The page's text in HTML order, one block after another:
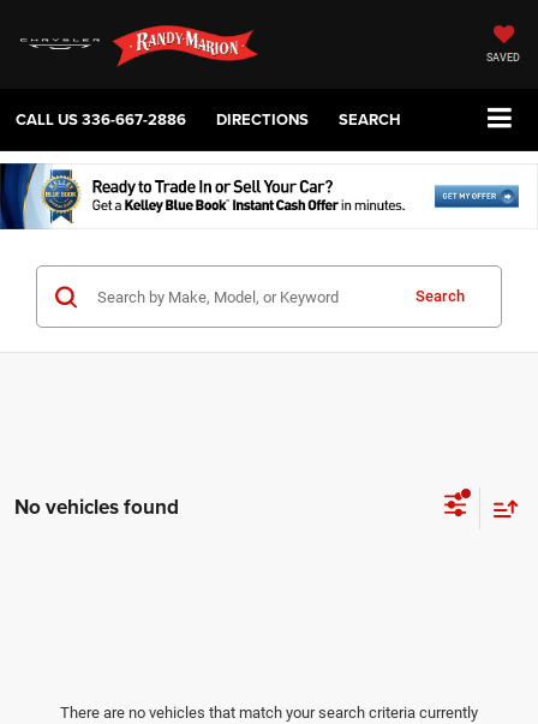
SAVED
CALL US336-667-2886 DIRECTIONS SEARCH
Search
No vehicles found
There are no vehicles that match your search criteria currently